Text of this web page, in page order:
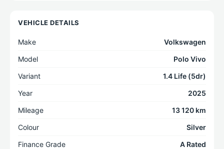
VEHICLE DETAILS
Make
Volkswagen
Model
Polo Vivo
Variant
1.4 Life (5dr)
Year
2025
Mileage
13 120 km
Colour
Silver
Finance Grade
A Rated